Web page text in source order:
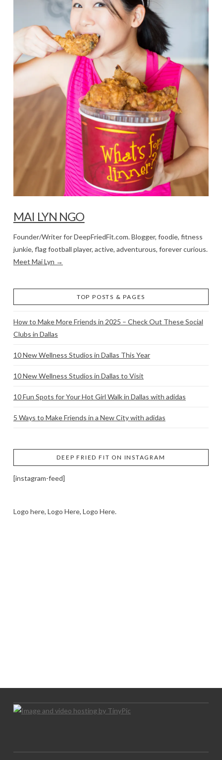
MAI LYN NGO
Founder/Writer for DeepFriedFit.com. Blogger, foodie, fitness
junkie, flag football player, active, adventurous, forever curious.
Meet Mai Lyn →
TOP POSTS & PAGES
How to Make More Friends in 2025 – Check Out These Social
Clubs in Dallas
10 New Wellness Studios in Dallas This Year
10 New Wellness Studios in Dallas to Visit
10 Fun Spots for Your Hot Girl Walk in Dallas with adidas
5 Ways to Make Friends in a New City with adidas
DEEP FRIED FIT ON INSTAGRAM
[instagram-feed]
Logo here, Logo Here, Logo Here.